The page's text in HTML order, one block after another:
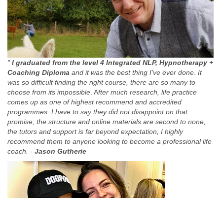
"I graduated from the level 4 Integrated NLP, Hypnotherapy +
Coaching Diploma and it was the best thing I've ever done It
was so difficult finding the right course, there are so many to
choose from its impossible . After much research, life practice
comes up as one of highest recommend and accredited
programmes. I have to say they did not disappoint on that
promise, the structure and online materials are second to none,
the tutors and support is far beyond expectation, I highly
recommend them to anyone looking to become a professional life
coach. - Jason Gutherie